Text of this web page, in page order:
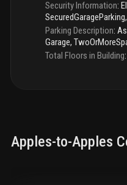
Security Information:
Parking Description:
Garage,
Total Floors in Building:
Apples-to-Apples